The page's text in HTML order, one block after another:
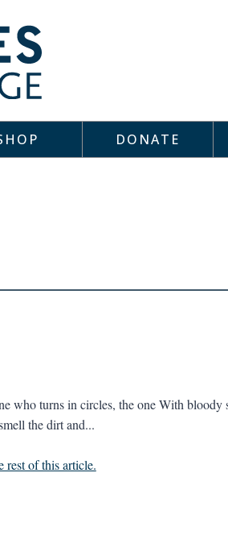
DONATE
who turns in circles, the one With bloody
the dirt and...
rest of this article.